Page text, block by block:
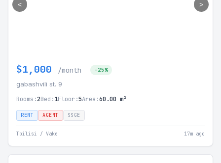
< >
$1,000 /month -25%
gabashvili st. 9
Rooms:2Bed:1Floor:5Area:60.00 m²
RENT AGENT SSGE
Tbilisi / Vake 17m ago